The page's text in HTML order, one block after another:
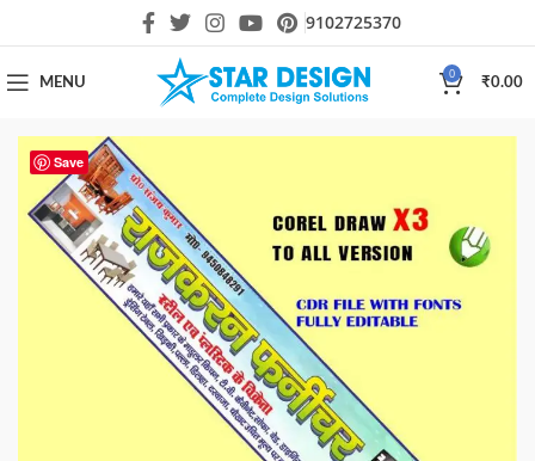
9102725370
MENU
0
₹0.00
Save